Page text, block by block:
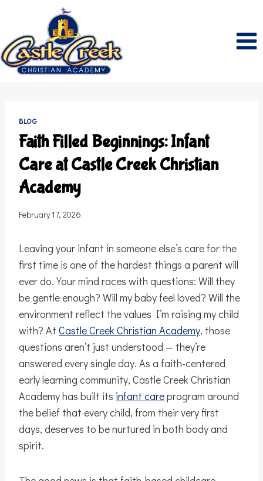
content
BLOG
Faith Filled Beginnings: Infant
Care at Castle Creek Christian
Academy
February 17, 2026
Leaving your infant in someone else’s care for the
first time is one of the hardest things a parent will
ever do. Your mind races with questions: Will they
be gentle enough? Will my baby feel loved? Will the
environment reflect the values I’m raising my child
with? At Castle Creek Christian Academy, those
questions aren’t just understood — they’re
answered every single day. As a faith-centered
early learning community, Castle Creek Christian
Academy has built its infant careprogram around
the belief that every child, from their very first
days, deserves to be nurtured in both body and
spirit.